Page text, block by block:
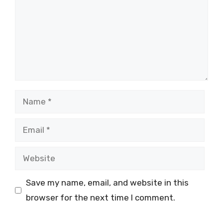
Name
Email
Website
Save my name, email, and website in this
browser for the next time I comment.